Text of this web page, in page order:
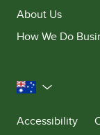
About Us
How We Do
Australia
Accessibility